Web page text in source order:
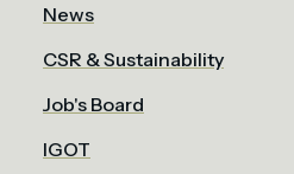
News
CSR & Sustainability
Job's Board
IGOT